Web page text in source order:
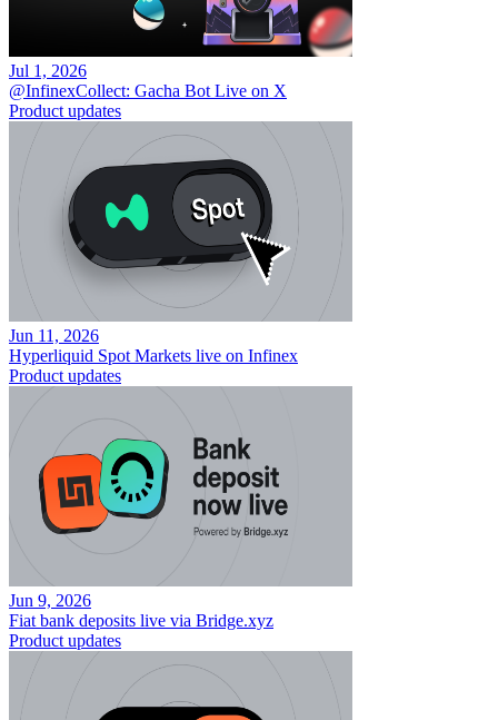
Jul 1, 2026
@InfinexCollect: Gacha Bot Live on X
Product updates
Jun 11, 2026
Hyperliquid Spot Markets live on Infinex
Product updates
Jun 9, 2026
Fiat bank deposits live via Bridge.xyz
Product updates